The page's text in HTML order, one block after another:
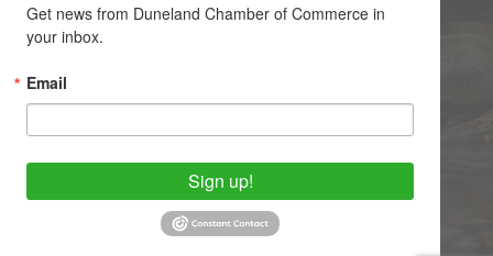
Get news from Duneland Chamber of Commerce in
your inbox.
Email
Sign up!